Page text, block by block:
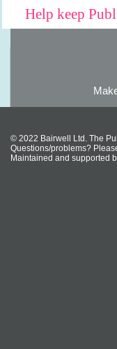
Help keep
© 2022 Bairwell Ltd. The
Questions/problems?
Maintained and supported